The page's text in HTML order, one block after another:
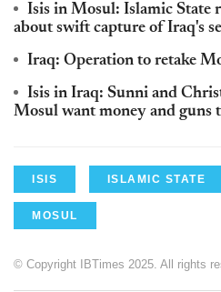
Isis in Mosul: Islamic State
about swift capture of Iraq's
Iraq: Operation to retake
Isis in Iraq: Sunni and
Mosul want money and guns
ISIS ISLAMIC STATE
MOSUL
© Copyright IBTimes 2025. All rights